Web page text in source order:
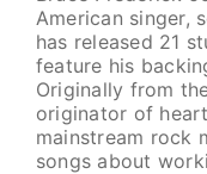
American singer,
has released 21
feature his
Originally from
originator of
mainstream rock
songs about